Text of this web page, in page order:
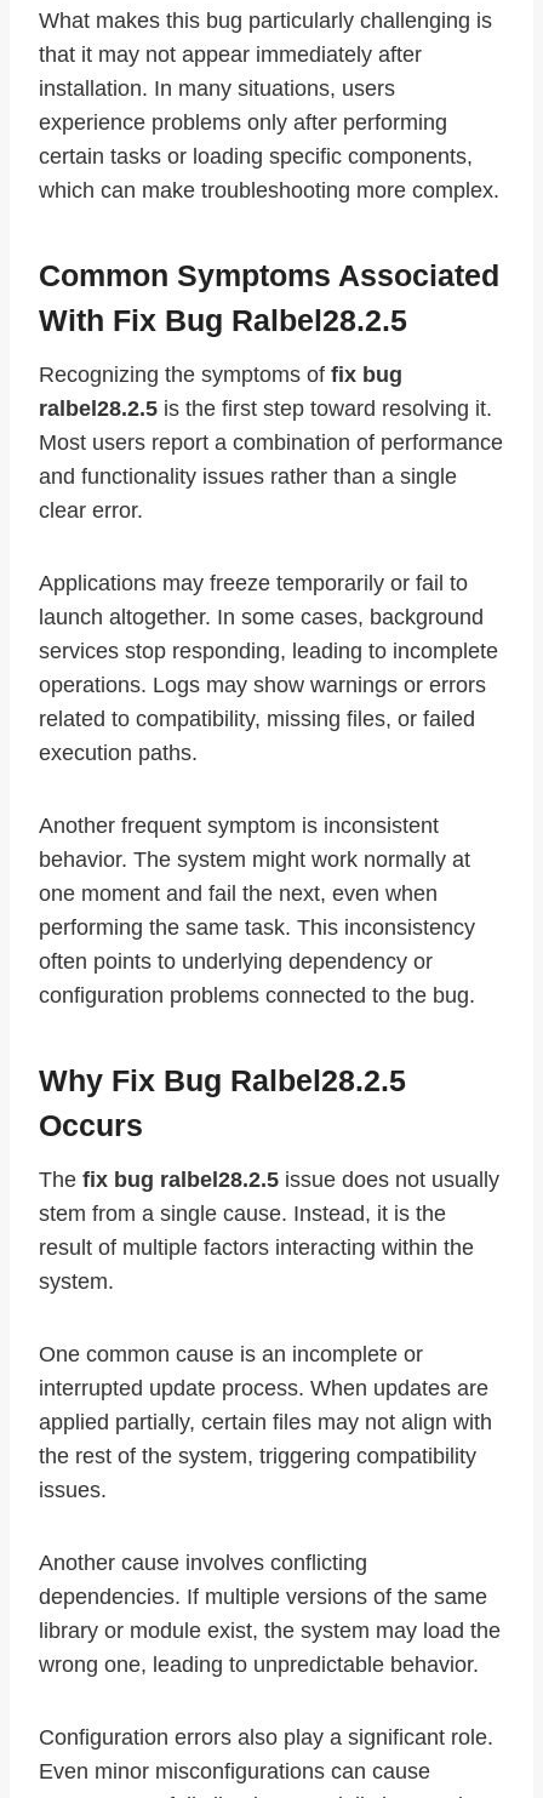
What makes this bug particularly challenging is
that it may not appear immediately after
installation. In many situations, users
experience problems only after performing
certain tasks or loading specific components,
which can make troubleshooting more complex.
Common Symptoms Associated
With Fix Bug Ralbel28.2.5
Recognizing the symptoms of fix bug
ralbel28.2.5 is the first step toward resolving it.
Most users report a combination of performance
and functionality issues rather than a single
clear error.
Applications may freeze temporarily or fail to
launch altogether. In some cases, background
services stop responding, leading to incomplete
operations. Logs may show warnings or errors
related to compatibility, missing files, or failed
execution paths.
Another frequent symptom is inconsistent
behavior. The system might work normally at
one moment and fail the next, even when
performing the same task. This inconsistency
often points to underlying dependency or
configuration problems connected to the bug.
Why Fix Bug Ralbel28.2.5
Occurs
The fix bug ralbel28.2.5 issue does not usually
stem from a single cause. Instead, it is the
result of multiple factors interacting within the
system.
One common cause is an incomplete or
interrupted update process. When updates are
applied partially, certain files may not align with
the rest of the system, triggering compatibility
issues.
Another cause involves conflicting
dependencies. If multiple versions of the same
library or module exist, the system may load the
wrong one, leading to unpredictable behavior.
Configuration errors also play a significant role.
Even minor misconfigurations can cause